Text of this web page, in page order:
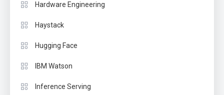
Hardware Engineering
Haystack
Hugging Face
IBM Watson
Inference Serving